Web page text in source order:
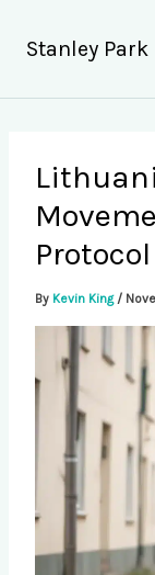
content
Stanley
Protocol
By Kevin King /